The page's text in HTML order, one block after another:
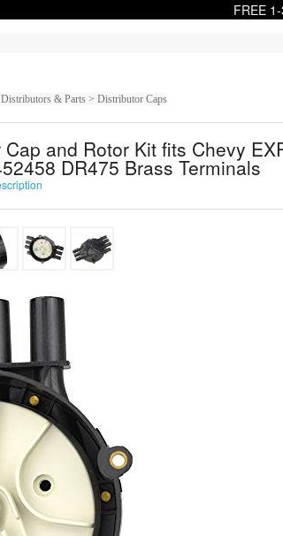
FREE
& Parts > Distributor Caps
and Rotor Kit fits Chevy
DR475 Brass Terminals